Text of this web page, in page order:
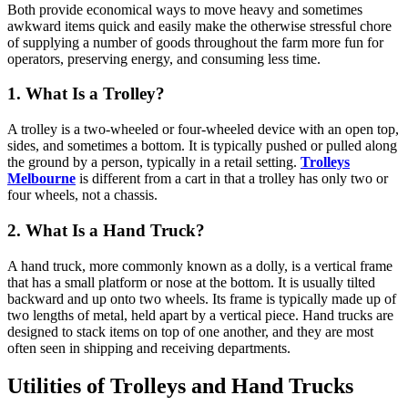
Both provide economical ways to move heavy and sometimes
awkward items quick and easily make the otherwise stressful chore
of supplying a number of goods throughout the farm more fun for
operators, preserving energy, and consuming less time.
1. What Is a Trolley?
A trolley is a two-wheeled or four-wheeled device with an open top,
sides, and sometimes a bottom. It is typically pushed or pulled along
the ground by a person, typically in a retail setting. Trolleys
Melbourne is different from a cart in that a trolley has only two or
four wheels, not a chassis.
2. What Is a Hand Truck?
A hand truck, more commonly known as a dolly, is a vertical frame
that has a small platform or nose at the bottom. It is usually tilted
backward and up onto two wheels. Its frame is typically made up of
two lengths of metal, held apart by a vertical piece. Hand trucks are
designed to stack items on top of one another, and they are most
often seen in shipping and receiving departments.
Utilities of Trolleys and Hand Trucks